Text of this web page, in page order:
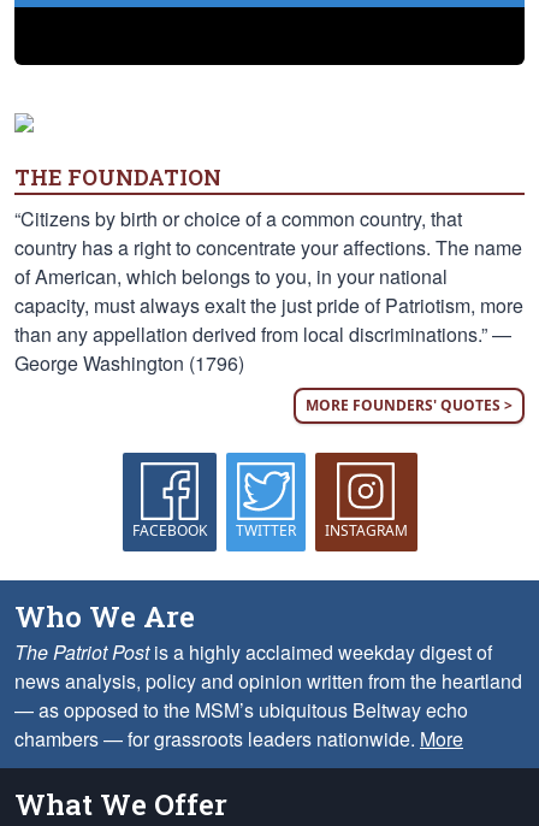
THE FOUNDATION
“Citizens by birth or choice of a common country, that
country has a right to concentrate your affections. The name
of American, which belongs to you, in your national
capacity, must always exalt the just pride of Patriotism, more
than any appellation derived from local discriminations.” —
George Washington (1796)
MORE FOUNDERS' QUOTES >
FACEBOOK TWITTER INSTAGRAM
Who We Are
The Patriot Postis a highly acclaimed weekday digest of
news analysis, policy and opinion written from the heartland
— as opposed to the MSM’s ubiquitous Beltway echo
chambers — for grassroots leaders nationwide. More
What We Offer